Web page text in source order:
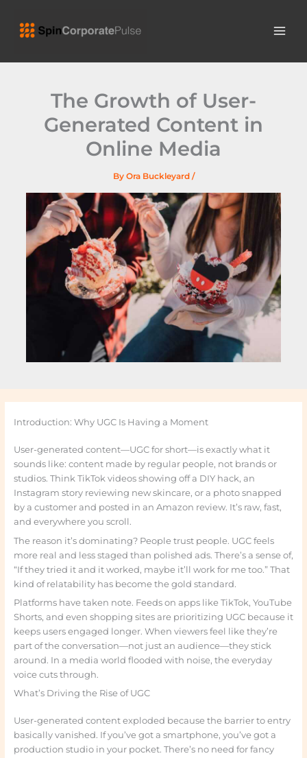
content
The Growth of User-
Generated Content in
Online Media
By Ora Buckleyard /
Introduction: Why UGC Is Having a Moment
User-generated content—UGC for short—is exactly what it
sounds like: content made by regular people, not brands or
studios. Think TikTok videos showing off a DIY hack, an
Instagram story reviewing new skincare, or a photo snapped
by a customer and posted in an Amazon review. It’s raw, fast,
and everywhere you scroll.
The reason it’s dominating? People trust people. UGC feels
more real and less staged than polished ads. There’s a sense of,
“If they tried it and it worked, maybe it’ll work for me too.” That
kind of relatability has become the gold standard.
Platforms have taken note. Feeds on apps like TikTok, YouTube
Shorts, and even shopping sites are prioritizing UGC because it
keeps users engaged longer. When viewers feel like they’re
part of the conversation—not just an audience—they stick
around. In a media world flooded with noise, the everyday
voice cuts through.
What’s Driving the Rise of UGC
User-generated content exploded because the barrier to entry
basically vanished. If you’ve got a smartphone, you’ve got a
production studio in your pocket. There’s no need for fancy